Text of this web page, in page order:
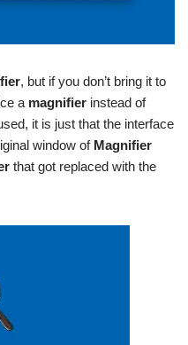
, but if you don’t bring it to
a magnifier instead of
it is just that the interface
window of Magnifier
that got replaced with the